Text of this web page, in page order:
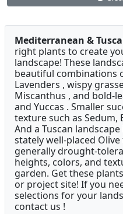
Mediterranean &
right plants to create
landscape! These
beautiful combinations
Lavenders , wispy
Miscanthus , and bold-
and Yuccas . Smaller
texture such as Sedum,
And a Tuscan
stately well-placed
generally drought-
heights, colors, and
garden. Get these
or project site! If you
selections for your
contact us !